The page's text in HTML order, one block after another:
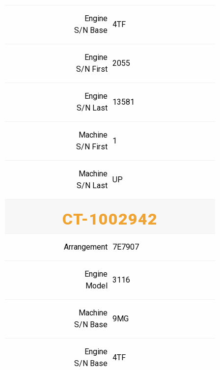
Engine
S/N Base
4TF
Engine
S/N First
2055
Engine
S/N Last
13581
Machine
S/N First
1
Machine
S/N Last
UP
CT-1002942
Arrangement 7E7907
Engine
Model
3116
Machine
S/N Base
9MG
Engine
S/N Base
4TF